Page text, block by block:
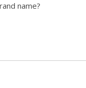
name?